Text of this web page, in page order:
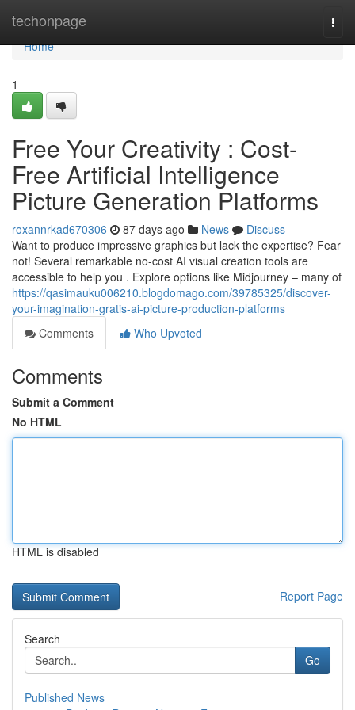
techonpage
Home
Home
1
Free Your Creativity : Cost-
Free Artificial Intelligence
Picture Generation Platforms
roxannrkad670306 87 days ago News
Discuss
Want to produce impressive graphics but lack the expertise? Fear
not! Several remarkable no-cost AI visual creation tools are
accessible to help you . Explore options like Midjourney – many of
https://qasimauku006210.blogdomago.com/39785325/discover-
your-imagination-gratis-ai-picture-production-platforms
Comments
Who Upvoted
Comments
Submit a Comment
No HTML
HTML is disabled
Report Page
Search
Go
Published News